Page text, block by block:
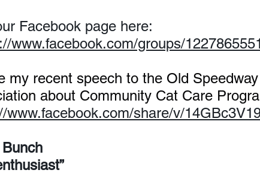
Facebook page here:
www.facebook.com/groups/
my recent speech to the Old
about Community Cat Care
www.facebook.com/share/v/